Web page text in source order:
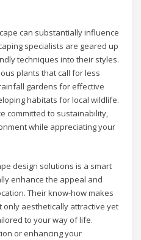
can substantially influence
specialists are geared up
techniques into their styles.
plants that call for less
gardens for effective
habitats for local wildlife.
committed to sustainability,
while appreciating your
design solutions is a smart
enhance the appeal and
Their know-how makes
aesthetically attractive yet
to your way of life.
or enhancing your